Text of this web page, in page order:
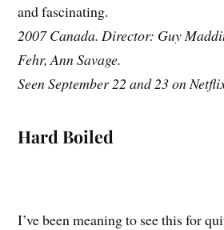
and fascinating.
2007 Canada. Director: Guy
Fehr, Ann Savage.
Seen September 22 and 23 on
Hard Boiled
I’ve been meaning to see this for